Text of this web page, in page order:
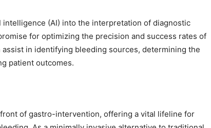
(AI) into the interpretation of diagnostic
for optimizing the precision and success rates of
in identifying bleeding sources, determining the
patient outcomes.
of gastro-intervention, offering a vital lifeline for